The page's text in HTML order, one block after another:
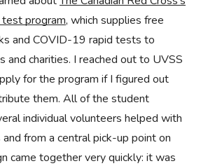
program, which supplies free
and COVID-19 rapid tests to
charities. I reached out to UVSS
for the program if I figured out
them. All of the student
individual volunteers helped with
from a central pick-up point on
came together very quickly: it was